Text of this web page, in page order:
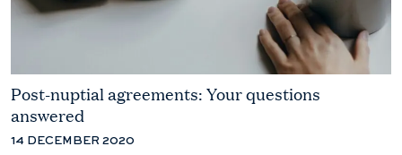
Post-nuptial agreements: Your questions
answered
14 DECEMBER 2020